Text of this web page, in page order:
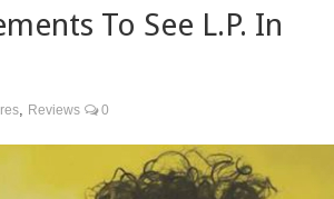
To See L.P. In
Reviews 0